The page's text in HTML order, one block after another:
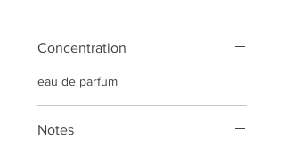
Concentration
eau de parfum
Notes